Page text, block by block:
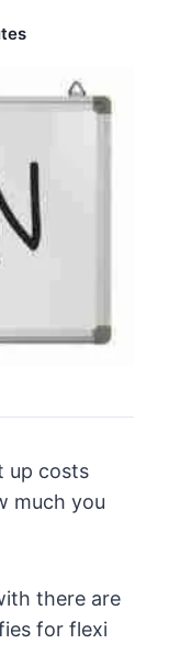
up costs
much you
there are
for flexi